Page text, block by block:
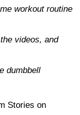
workout routine
videos, and
dumbbell
Stories on